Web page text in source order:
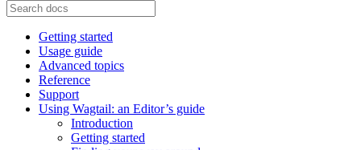
Getting started
Usage guide
Advanced topics
Reference
Support
Using Wagtail: an Editor’s guide
Introduction
Getting started